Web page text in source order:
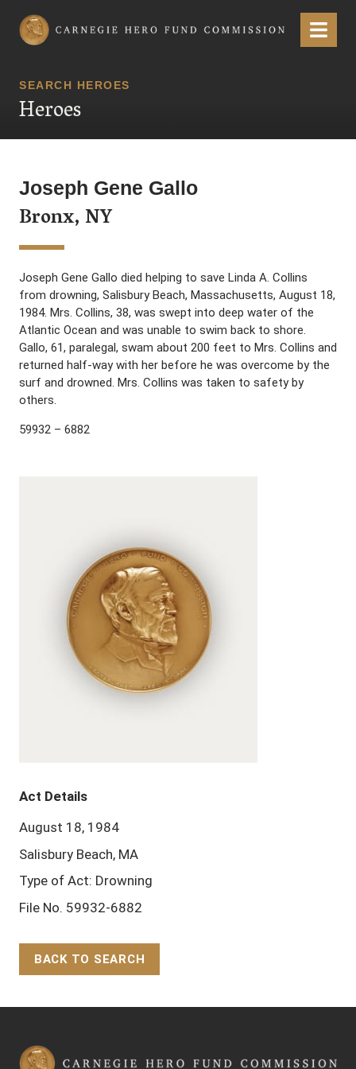
Carnegie Hero Fund Commission Menu
SEARCH HEROES
Heroes
Joseph Gene Gallo
Bronx, NY
Joseph Gene Gallo died helping to save Linda A. Collins
from drowning, Salisbury Beach, Massachusetts, August 18,
1984. Mrs. Collins, 38, was swept into deep water of the
Atlantic Ocean and was unable to swim back to shore.
Gallo, 61, paralegal, swam about 200 feet to Mrs. Collins and
returned half-way with her before he was overcome by the
surf and drowned. Mrs. Collins was taken to safety by
others.
59932 – 6882
Act Details
August 18, 1984
Salisbury Beach, MA
Type of Act: Drowning
File No. 59932-6882
BACK TO SEARCH